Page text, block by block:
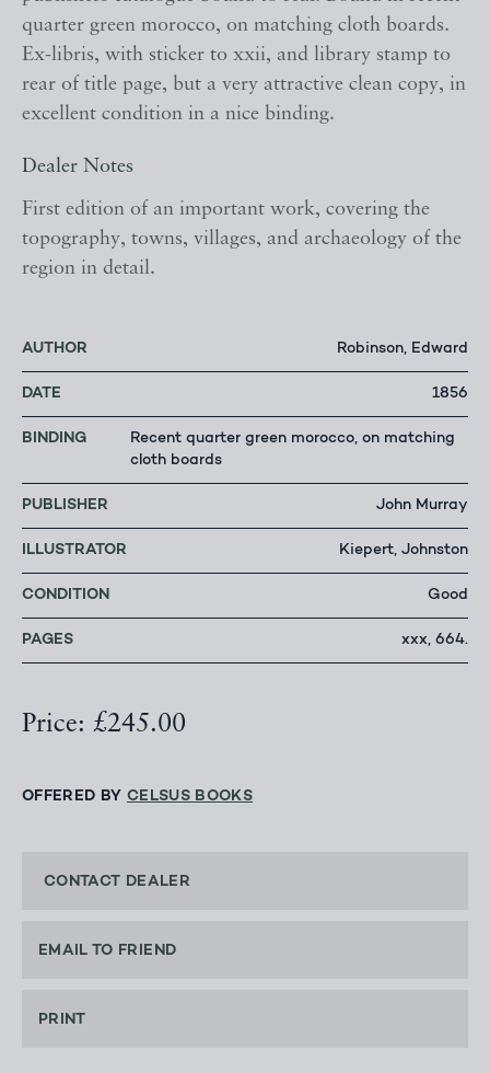
quarter green morocco, on matching cloth boards.
Ex-libris, with sticker to xxii, and library stamp to
rear of title page, but a very attractive clean copy, in
excellent condition in a nice binding.
Dealer Notes
First edition of an important work, covering the
topography, towns, villages, and archaeology of the
region in detail.
AUTHOR Robinson, Edward
DATE 1856
BINDING
Recent quarter green morocco, on matching
cloth boards
PUBLISHER John Murray
ILLUSTRATOR Kiepert, Johnston
CONDITION Good
PAGES xxx, 664.
Price: £245.00
OFFERED BY CELSUS BOOKS
CONTACT DEALER
EMAIL TO FRIEND
PRINT